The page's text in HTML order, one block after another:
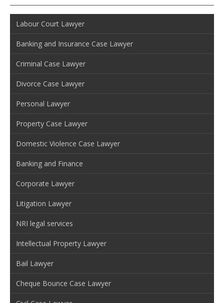
Labour Court Lawyer
Banking and Insurance Case Lawyer
Criminal Case Lawyer
Divorce Case Lawyer
Personal Lawyer
Property Case Lawyer
Domestic Violence Case Lawyer
Banking and Finance
Corporate Lawyer
Litigation Lawyer
NRI legal services
Intellectual Property Lawyer
Bail Lawyer
Cheque Bounce Case Lawyer